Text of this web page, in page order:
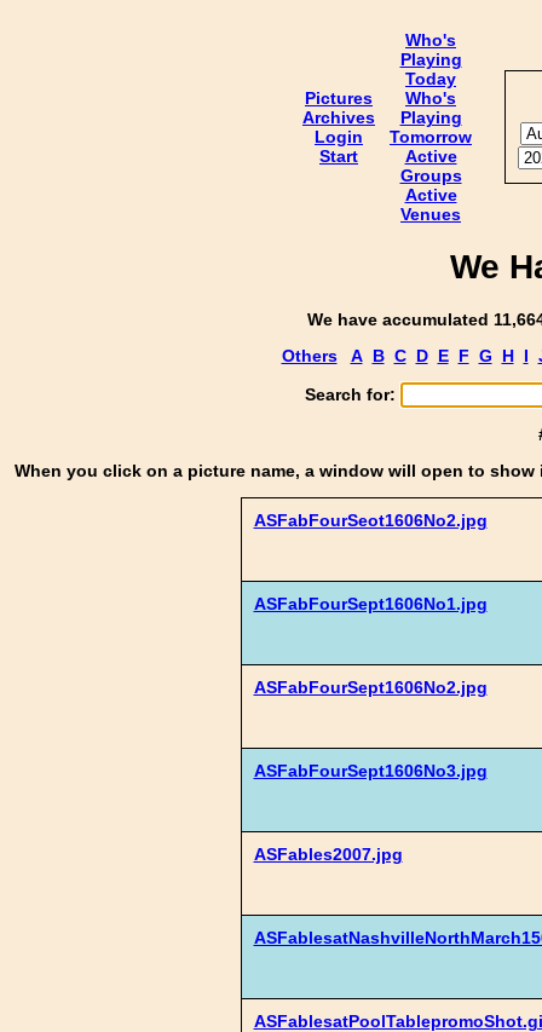
Pictures
Archives
Login
Start
Who's
Playing
Today
Who's
Playing
Tomorrow
Active
Groups
Active
Venues
We
We have accumulated
Others
A B C D E F G H I
Search for:
When you click on a picture name, a window will open to
ASFabFourSeot1606No2.jpg
ASFabFourSept1606No1.jpg
ASFabFourSept1606No2.jpg
ASFabFourSept1606No3.jpg
ASFables2007.jpg